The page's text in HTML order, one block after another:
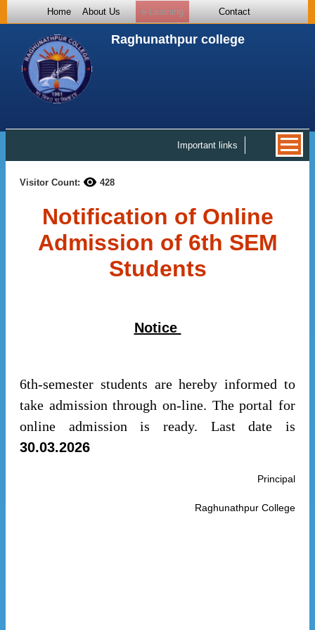
Home About Us e-Learning Contact
Raghunathpur college
Important links
Visitor Count: 428
Notification of Online
Admission of 6th SEM
Students
Notice
6th-semester students are hereby informed to
take admission through on-line. The portal for
online admission is ready. Last date is
30.03.2026
Principal
Raghunathpur College